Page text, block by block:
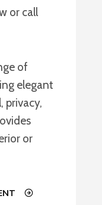
or call
of
elegant
privacy,
or